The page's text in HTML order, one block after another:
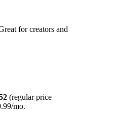
for creators and
(regular price
mo.